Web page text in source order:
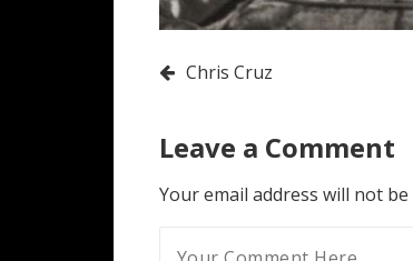
Post
Chris Cruz
Leave a Comment
Your email address will not